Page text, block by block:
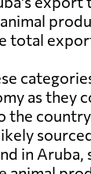
total
as they
the
in Aruba,